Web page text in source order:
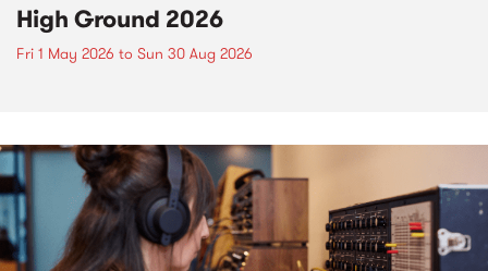
High Ground 2026
Fri 1 May 2026 to Sun 30 Aug 2026